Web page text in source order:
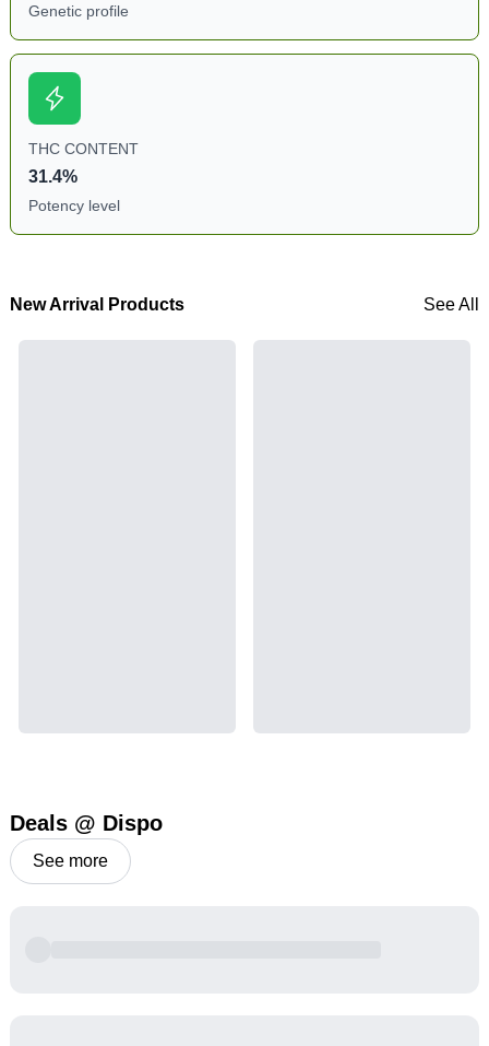
Genetic profile
THC CONTENT
31.4%
Potency level
New Arrival Products See All
Deals @ Dispo
See more